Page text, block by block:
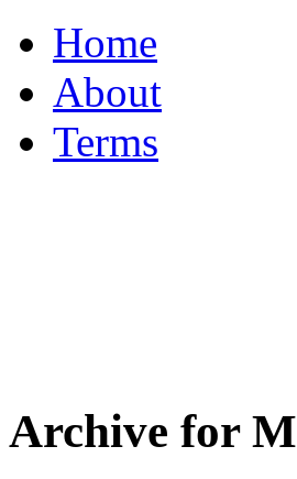
Home
About
Terms
Archive for